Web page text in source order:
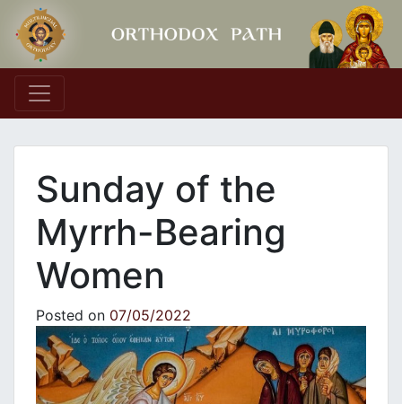
Main Navigation
Sunday of the
Myrrh-Bearing
Women
Posted on 07/05/2022